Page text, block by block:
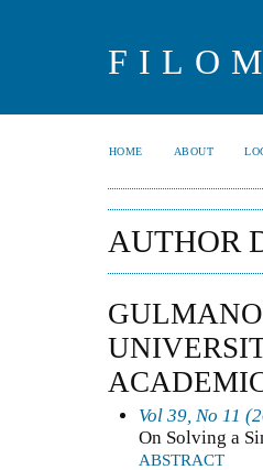
HOME ABOUT
AUTHOR
Vol 39, No 11
On Solving a
ABSTRACT